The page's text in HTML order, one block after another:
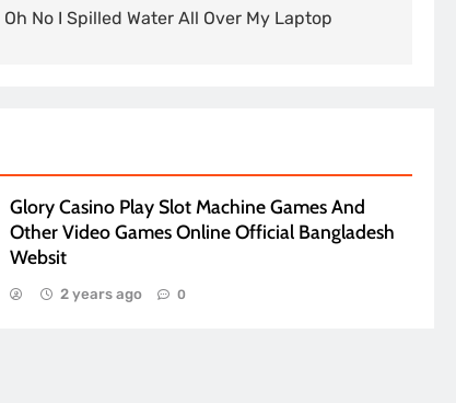
Oh No I Spilled Water All Over My Laptop
Glory Casino Play Slot Machine Games And
Other Video Games Online Official Bangladesh
Websit
2 years ago 0